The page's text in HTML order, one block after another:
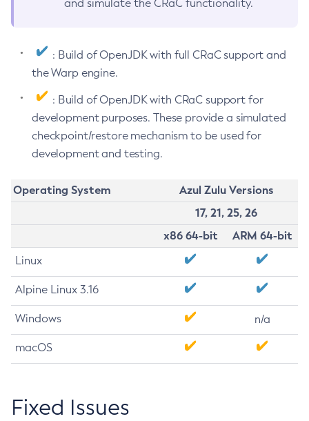
and simulate the CRaC functionality.
: Build of OpenJDK with full CRaC support and
the Warp engine.
: Build of OpenJDK with CRaC support for
development purposes. These provide a simulated
checkpoint/restore mechanism to be used for
development and testing.
Operating System
Azul Zulu Versions
17, 21, 25, 26
x86 64-bit
ARM 64-bit
Linux
Alpine Linux 3.16
Windows n/a
macOS
Fixed Issues